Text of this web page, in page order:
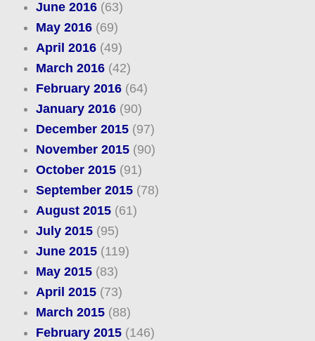
June 2016(63)
May 2016(69)
April 2016(49)
March 2016(42)
February 2016(64)
January 2016(90)
December 2015(97)
November 2015(90)
October 2015(91)
September 2015(78)
August 2015(61)
July 2015(95)
June 2015(119)
May 2015(83)
April 2015(73)
March 2015(88)
February 2015(146)